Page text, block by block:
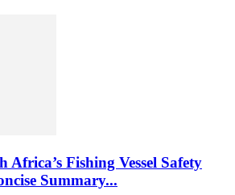
Africa’s Fishing Vessel Safety
Summary...